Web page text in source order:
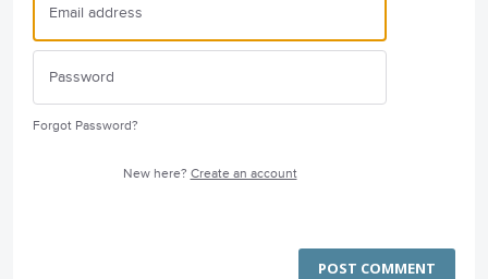
Forgot Password?
New here? Create an account
POST COMMENT